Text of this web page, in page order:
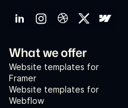
What we offer
Website templates for
Framer
Website templates for
Webflow